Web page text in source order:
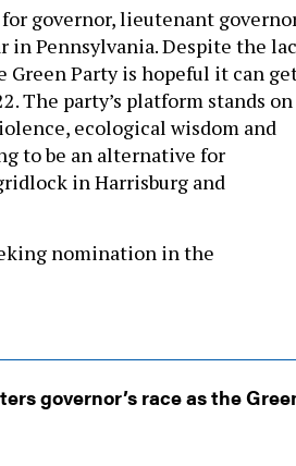
governor, lieutenant
in Pennsylvania. Despite the
Party is hopeful it can
The party’s platform stands on
ecological wisdom and
to be an alternative for
in Harrisburg and
nomination in the
governor’s race as the